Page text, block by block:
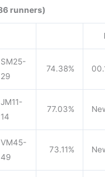
runners)
SM25-
29
74.38%
JM11-
14
77.03%
VM45-
49
73.11%